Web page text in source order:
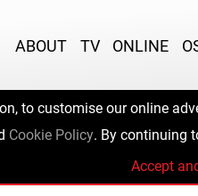
ABOUT TV ONLINE
to customise our online
Cookie Policy. By continuing
Accept